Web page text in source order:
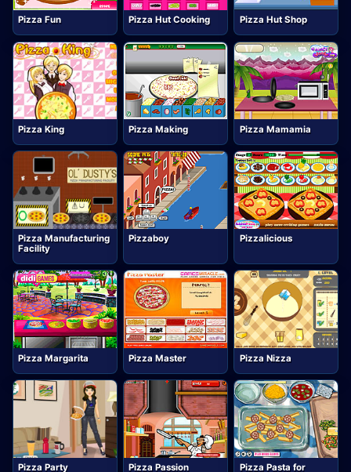
Pizza Fun Pizza Hut Cooking Pizza Hut Shop
Pizza King Pizza Making Pizza Mamamia
Pizza Manufacturing
Facility
Pizzaboy Pizzalicious
Pizza Margarita Pizza Master Pizza Nizza
Pizza Party Pizza Passion
Pizza Pasta for